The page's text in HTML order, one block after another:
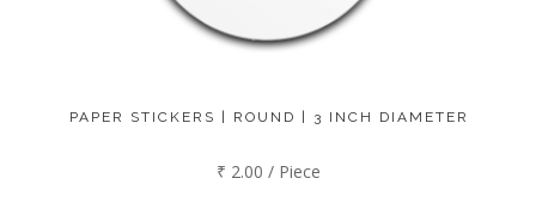
PAPER STICKERS | ROUND | 3 INCH DIAMETER
₹ 2.00 / Piece